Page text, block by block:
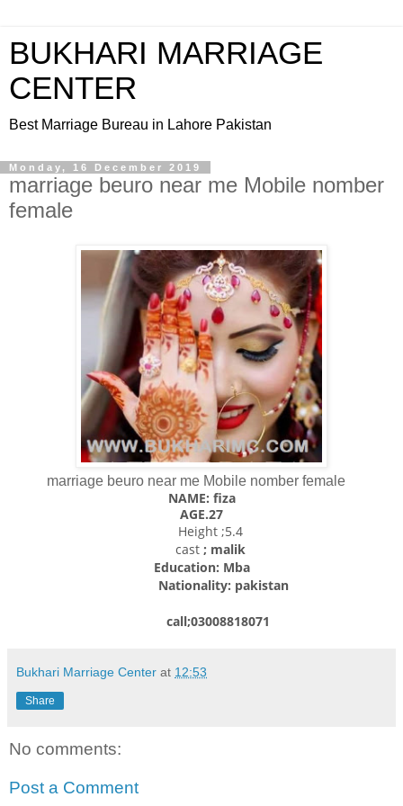
BUKHARI MARRIAGE
CENTER
Best Marriage Bureau in Lahore Pakistan
Monday, 16 December 2019
marriage beuro near me Mobile nomber
female
marriage beuro near me Mobile nomber female
NAME: fiza
AGE.27
Height ;5.4
cast ; malik
Education: Mba
Nationality: pakistan
call;03008818071
Bukhari Marriage Center at 12:53
Share
No comments:
Post a Comment